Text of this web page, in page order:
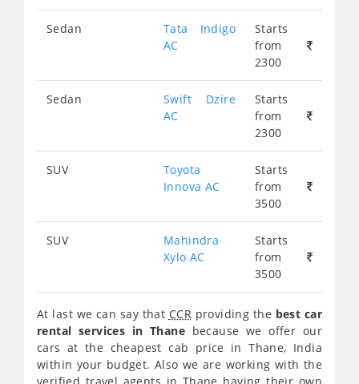
Sedan
Tata Indigo
AC
Starts
from
2300
Sedan
Swift Dzire
AC
Starts
from
2300
SUV
Toyota
Innova AC
Starts
from
3500
SUV
Mahindra
Xylo AC
Starts
from
3500
At last we can say that CCRproviding the best car
rental services in Thane because we offer our
cars at the cheapest cab price in Thane, India
within your budget. Also we are working with the